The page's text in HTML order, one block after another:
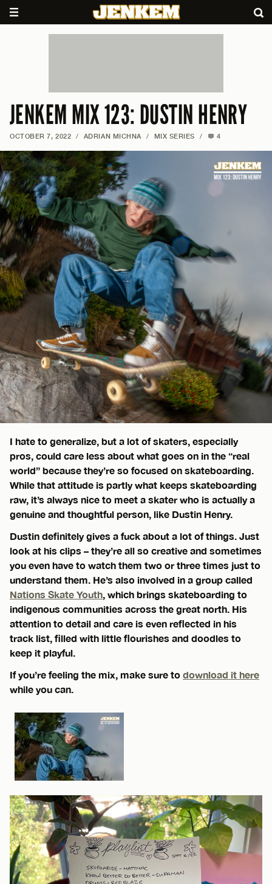
JENKEM MIX 123: DUSTIN HENRY
OCTOBER 7, 2022 / ADRIAN MICHNA / MIX SERIES / 4
I hate to generalize, but a lot of skaters, especially
pros, could care less about what goes on in the “real
world” because they’re so focused on skateboarding.
While that attitude is partly what keeps skateboarding
raw, it’s always nice to meet a skater who is actually a
genuine and thoughtful person, like Dustin Henry.
Dustin definitely gives a fuck about a lot of things. Just
look at his clips – they’re all so creative and sometimes
you even have to watch them two or three times just to
understand them. He’s also involved in a group called
Nations Skate Youth, which brings skateboarding to
indigenous communities across the great north. His
attention to detail and care is even reflected in his
track list, filled with little flourishes and doodles to
keep it playful.
If you’re feeling the mix, make sure to download it here
while you can.